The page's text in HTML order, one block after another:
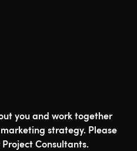
you and work together
strategy. Please
Consultants.